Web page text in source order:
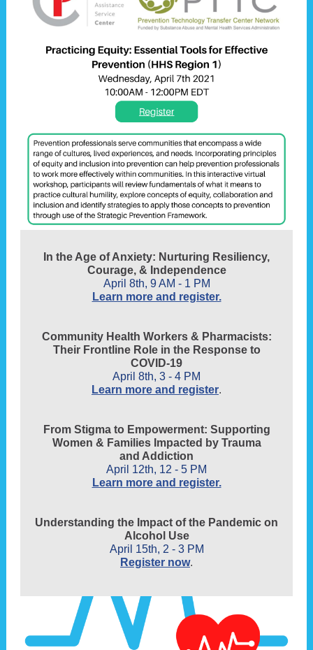
In the Age of Anxiety: Nurturing Resiliency,
Courage, & Independence
April 8th, 9 AM - 1 PM
Learn more and register.
Community Health Workers & Pharmacists:
Their Frontline Role in the Response to
COVID-19
April 8th, 3 - 4 PM
Learn more and register.
From Stigma to Empowerment: Supporting
Women & Families Impacted by Trauma
and Addiction
April 12th, 12 - 5 PM
Learn more and register.
Understanding the Impact of the Pandemic on
Alcohol Use
April 15th, 2 - 3 PM
Register now.